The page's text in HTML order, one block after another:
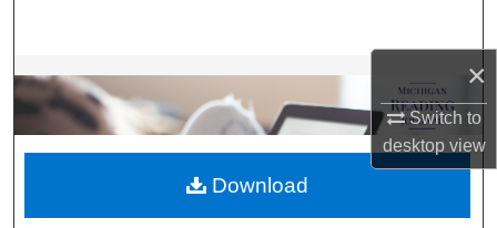
×
Switch to
desktopview
Browse Collections
My Account
About
Download